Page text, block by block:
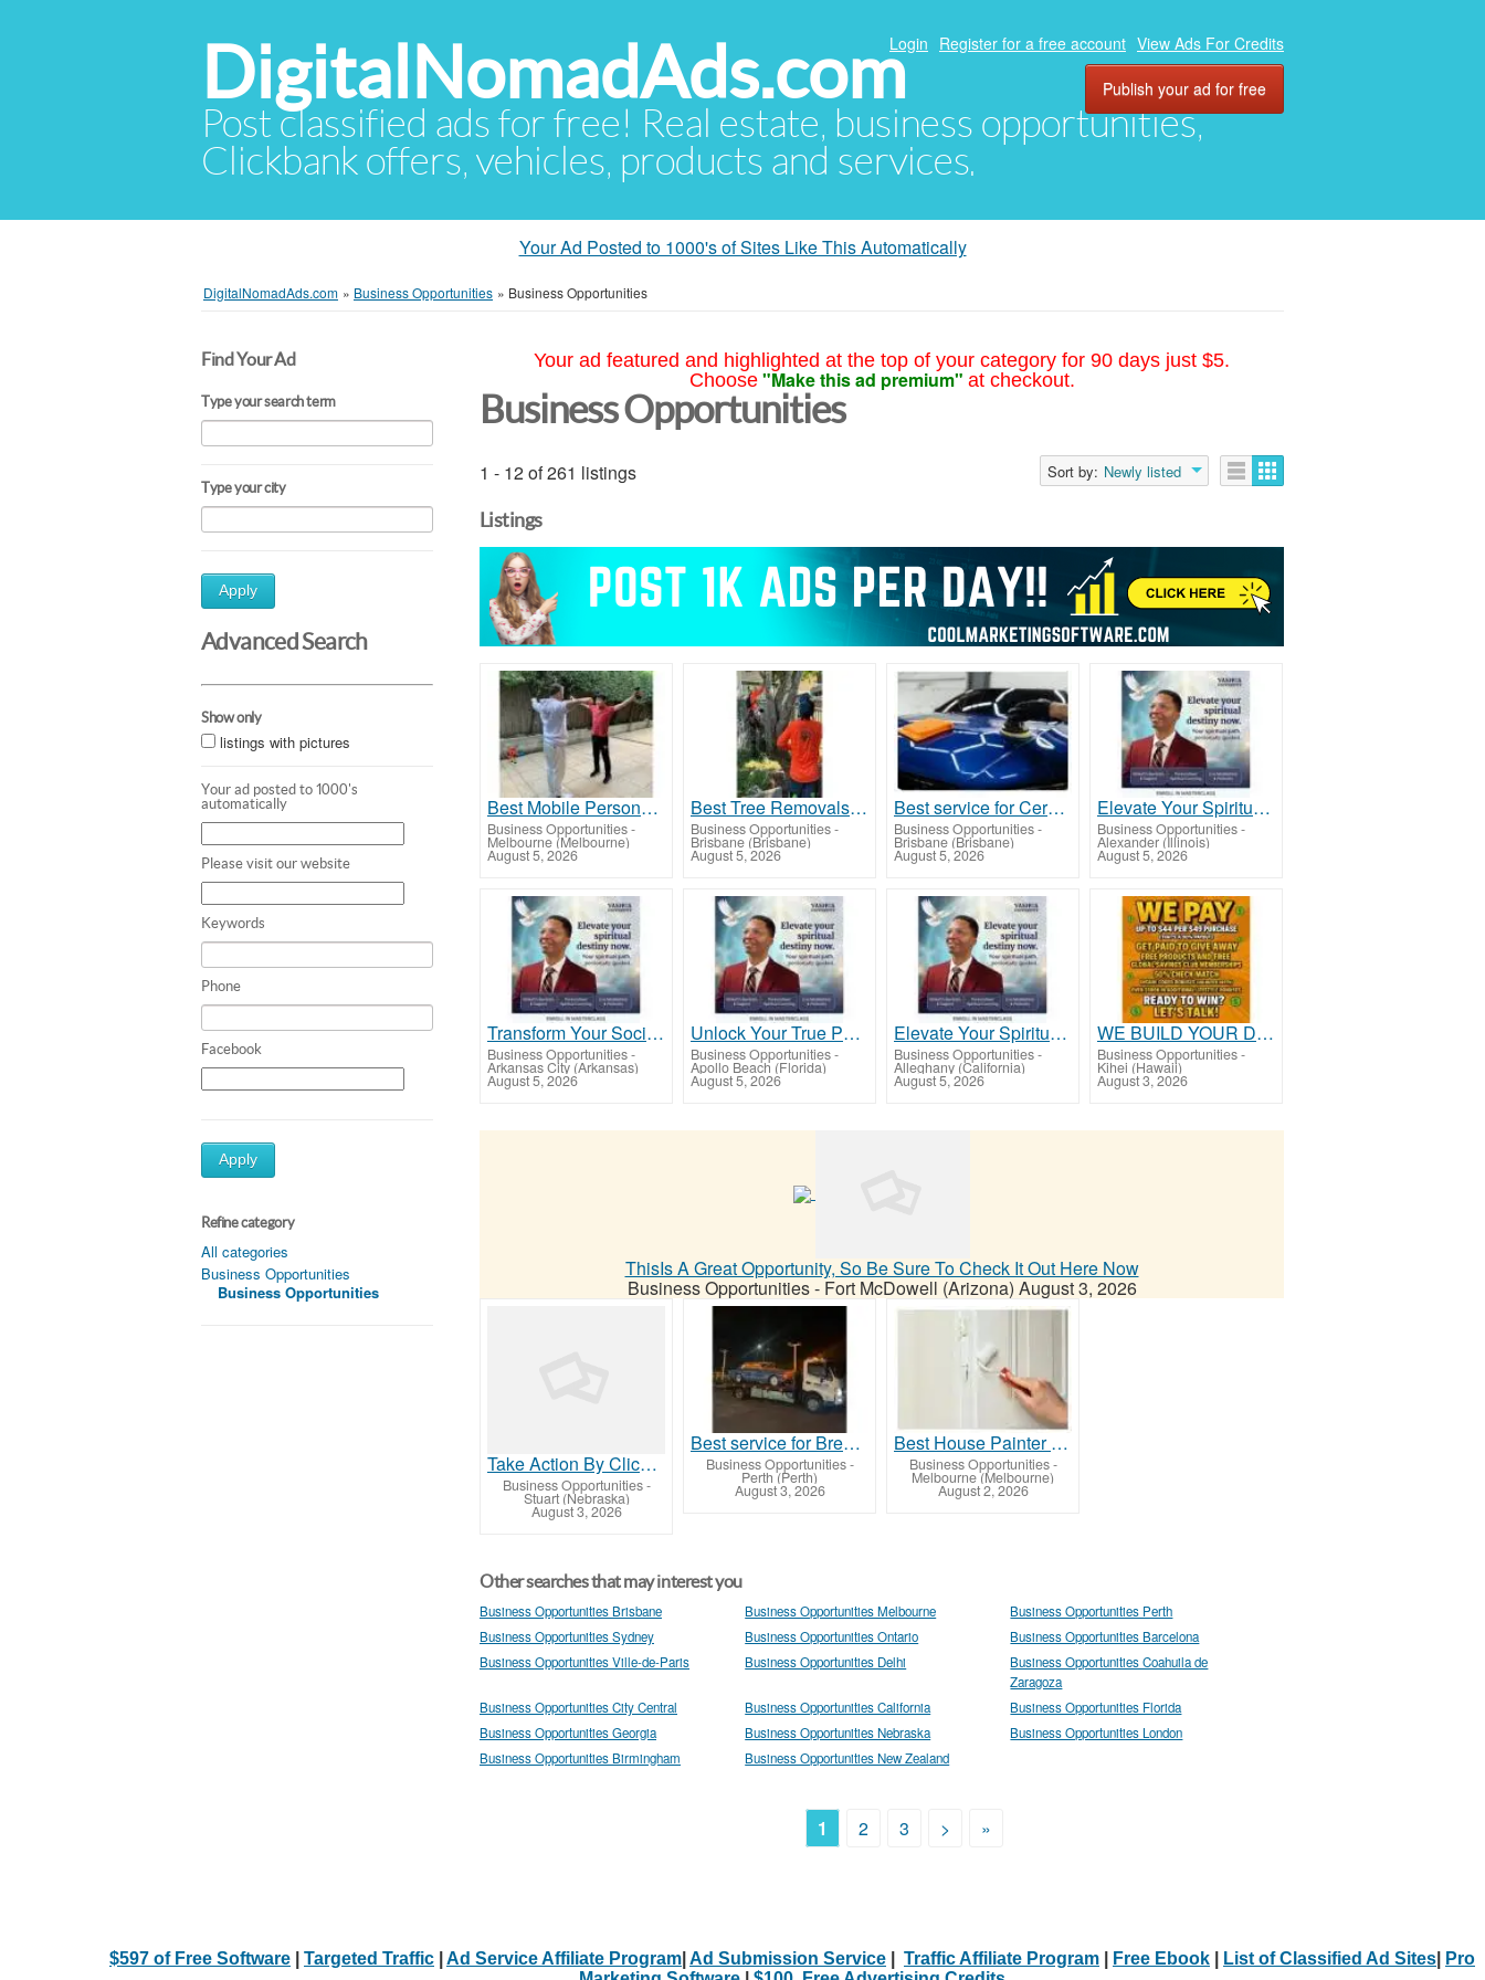
DigitalNomadAds.com
Post classified ads for free! Real estate, business opportunities,
Clickbank offers, vehicles, products and services.
Login Register for a free account View Ads For Credits
Publish your ad for free
Your Ad Posted to 1000's of Sites Like This Automatically
DigitalNomadAds.com » Business Opportunities » Business Opportunities
Find Your Ad
Type your search term
Type your city
Apply
Advanced Search
Show only
listings with pictures
Your ad posted to 1000's
automatically
Please visit our website
Keywords
Phone
Facebook
Apply
Refine category
All categories
Business Opportunities
Business Opportunities
Your ad featured and highlighted at the top of your category for 90 days just $5.
Choose "Make this ad premium" at checkout.
Business Opportunities
1 - 12 of 261 listings Sort by: Newly listed
Listings
Best Mobile Personal Trainer in Heathmont
Business Opportunities-
Melbourne (Melbourne)
August 5, 2026
Best Tree Removals in Banya
Business Opportunities-
Brisbane (Brisbane)
August 5, 2026
Best service for Ceramic Coating in Greenbank
Business Opportunities-
Brisbane (Brisbane)
August 5, 2026
Elevate Your Spiritual Destiny & Inner-Power
Business Opportunities-
Alexander (Illinois)
August 5, 2026
Transform Your Social & Financial Outcomes Today!
Business Opportunities-
Arkansas City (Arkansas)
August 5, 2026
Unlock Your True Potential with Yashua University
Business Opportunities-
Apollo Beach (Florida)
August 5, 2026
Elevate Your Spiritual Destiny Today!
Business Opportunities-
Alleghany (California)
August 5, 2026
WE BUILD YOUR DOWNLINE!
Business Opportunities-
Kihei (Hawaii)
August 3, 2026
ThisIs A Great Opportunity, So Be Sure To Check It Out Here Now
Business Opportunities- Fort McDowell (Arizona) August 3, 2026
Take Action By Clicking On Our Link Below Now
Business Opportunities-
Stuart (Nebraska)
August 3, 2026
Best service for Breakdown Towing in Cooloongup
Business Opportunities-
Perth (Perth)
August 3, 2026
Best House Painter in Bundoora
Business Opportunities-
Melbourne (Melbourne)
August 2, 2026
Other searches that may interest you
Business Opportunities Brisbane Business Opportunities Melbourne
Business Opportunities Perth
Business Opportunities Sydney
Business Opportunities Ontario
Business Opportunities Barcelona
Business Opportunities Ville-de-Paris
Business Opportunities Delhi
Business Opportunities Coahuila de
Zaragoza
Business Opportunities City Central
Business Opportunities California
Business Opportunities Florida
Business Opportunities Georgia
Business Opportunities Nebraska
Business Opportunities London
Business Opportunities Birmingham
Business Opportunities New Zealand
1 2 3 > »
$597 of Free Software Targeted Traffic Ad Service Affiliate Program Ad Submission Service Traffic Affiliate Program Free Ebook List of Classified Ad Sites
Pro